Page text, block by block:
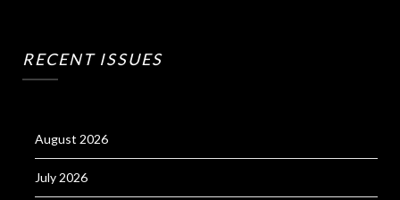
RECENT ISSUES
August 2026
July 2026